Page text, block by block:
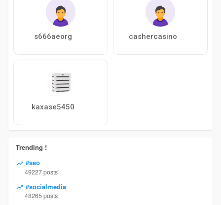
s666aeorg cashercasino
kaxase5450
Trending !
#seo
49227 posts
#socialmedia
48265 posts